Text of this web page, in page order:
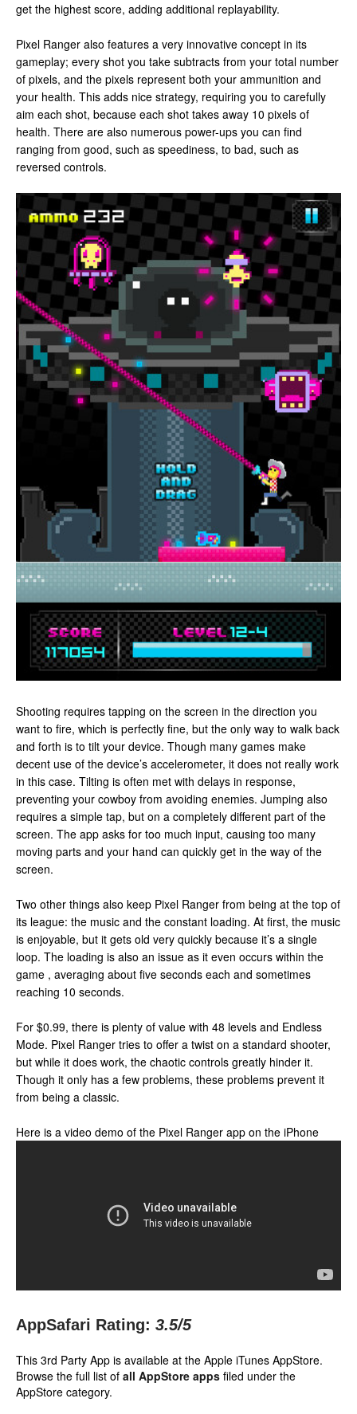
get the highest score, adding additional replayability.
Pixel Ranger also features a very innovative concept in its
gameplay; every shot you take subtracts from your total number
of pixels, and the pixels represent both your ammunition and
your health. This adds nice strategy, requiring you to carefully
aim each shot, because each shot takes away 10 pixels of
health. There are also numerous power-ups you can find
ranging from good, such as speediness, to bad, such as
reversed controls.
Shooting requires tapping on the screen in the direction you
want to fire, which is perfectly fine, but the only way to walk back
and forth is to tilt your device. Though many games make
decent use of the device’s accelerometer, it does not really work
in this case. Tilting is often met with delays in response,
preventing your cowboy from avoiding enemies. Jumping also
requires a simple tap, but on a completely different part of the
screen. The app asks for too much input, causing too many
moving parts and your hand can quickly get in the way of the
screen.
Two other things also keep Pixel Ranger from being at the top of
its league: the music and the constant loading. At first, the music
is enjoyable, but it gets old very quickly because it’s a single
loop. The loading is also an issue as it even occurs within the
game , averaging about five seconds each and sometimes
reaching 10 seconds.
For $0.99, there is plenty of value with 48 levels and Endless
Mode. Pixel Ranger tries to offer a twist on a standard shooter,
but while it does work, the chaotic controls greatly hinder it.
Though it only has a few problems, these problems prevent it
from being a classic.
Here is a video demo of the Pixel Ranger app on the iPhone
AppSafari Rating: 3.5/5
This 3rd Party App is available at the Apple iTunes AppStore.
Browse the full list of all AppStore apps filed under the
AppStore category.